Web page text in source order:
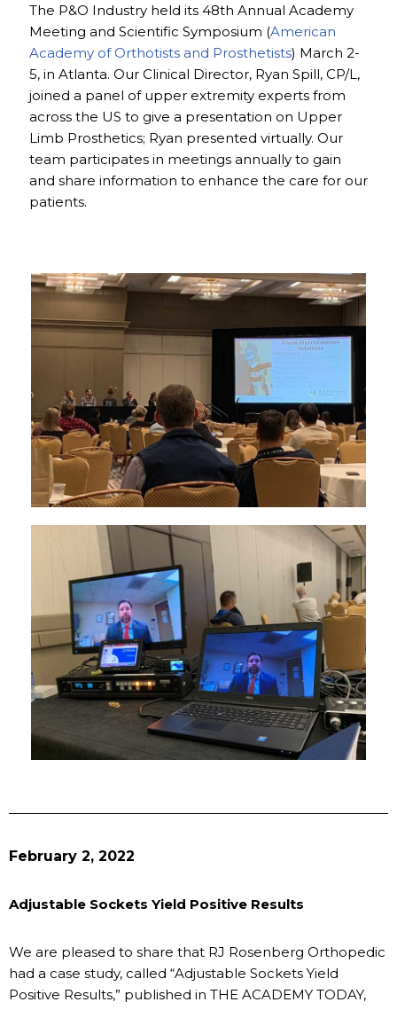
The P&O Industry held its 48th Annual Academy
Meeting and Scientific Symposium (American
Academy of Orthotists and Prosthetists) March 2-
5, in Atlanta. Our Clinical Director, Ryan Spill, CP/L,
joined a panel of upper extremity experts from
across the US to give a presentation on Upper
Limb Prosthetics; Ryan presented virtually. Our
team participates in meetings annually to gain
and share information to enhance the care for our
patients.
February 2, 2022
Adjustable Sockets Yield Positive Results
We are pleased to share that RJ Rosenberg Orthopedic
had a case study, called “Adjustable Sockets Yield
Positive Results,” published in THE ACADEMY TODAY,